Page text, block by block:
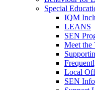
Special
IQM
LEANS
SEN
Meet the
Local
SEN